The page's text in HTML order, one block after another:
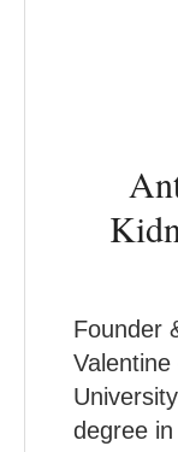
Founder
degree